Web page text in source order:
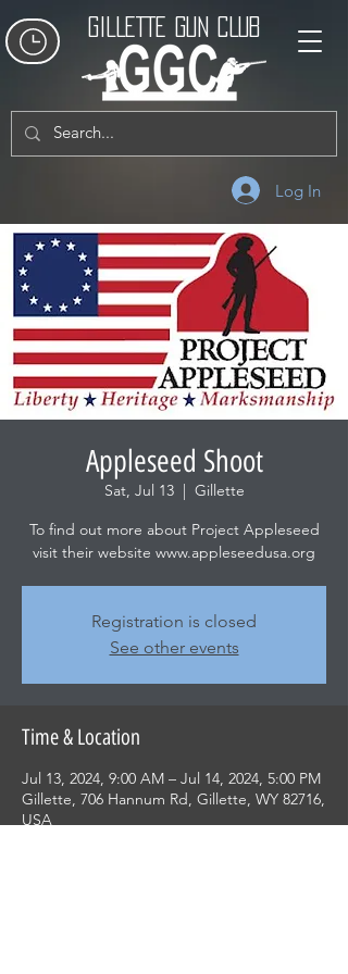
GILLETTE GUN CLUB
Log In
Appleseed Shoot
Sat, Jul 13
  |
Gillette
To find out more about Project Appleseed
visit their website www.appleseedusa.org
Registration is closed
See other events
Time & Location
Jul 13, 2024, 9:00 AM – Jul 14, 2024, 5:00 PM
Gillette, 706 Hannum Rd, Gillette, WY 82716,
USA